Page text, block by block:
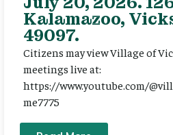
Kalamazoo,
49097.
Citizens may view Village of
meetings live at:
https://www.youtube.com/
me7775